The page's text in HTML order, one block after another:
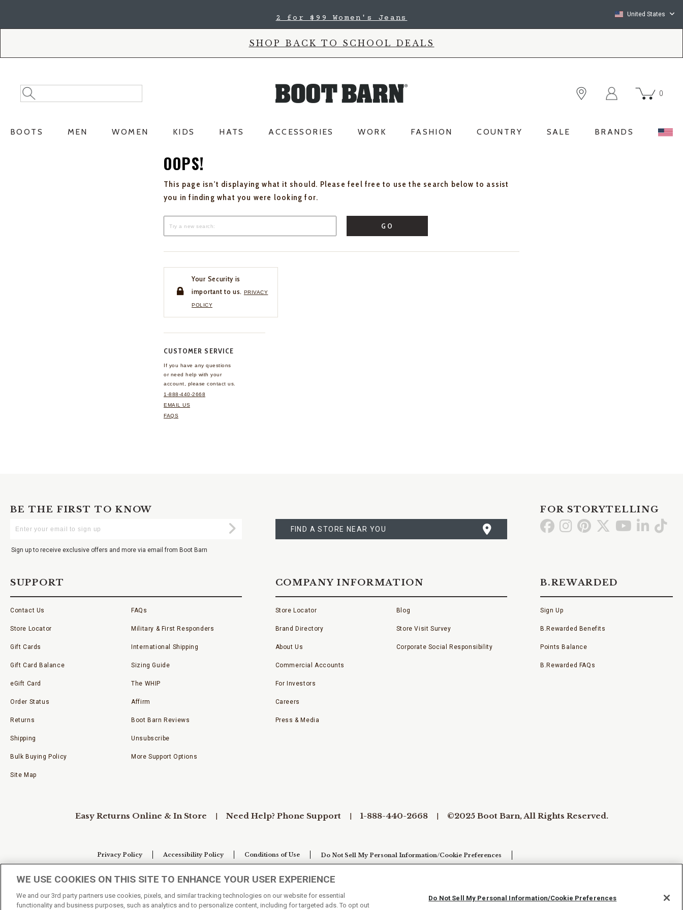
2 for $99 Women's Jeans United States
SHOP BACK TO SCHOOL DEALS
Search
Catalog
Search
0
BOOTS MEN WOMEN KIDS HATS ACCESSORIES WORK FASHION COUNTRY SALE BRANDS
OOPS!
This page isn't displaying what it should. Please feel free to use the search below to assist
you in finding what you were looking for.
GO
Your Security is
important to us. PRIVACY
POLICY
CUSTOMER SERVICE
If you have any questions
or need help with your
account, please contact us.
1-888-440-2668
EMAIL US
FAQS
BE THE FIRST TO KNOW
Your
Submit
Sign up to receive exclusive offers and more via email from Boot Barn
A
STORE
FIND A STORE NEAR YOU
FOR STORYTELLING
Go GoGo Go Go GoGo
SUPPORT
Contact Us
Store Locator
Gift Cards
Gift Card Balance
eGift Card
Order Status
Returns
Shipping
Bulk Buying Policy
Site Map
FAQs
Military & First Responders
International Shipping
Sizing Guide
The WHIP
Affirm
Boot Barn Reviews
Unsubscribe
More Support Options
COMPANY INFORMATION
Store Locator
Brand Directory
About Us
Commercial Accounts
For Investors
Careers
Press & Media
Blog
Store Visit Survey
Corporate Social Responsibility
B.REWARDED
Sign Up
B.Rewarded Benefits
Points Balance
B.Rewarded FAQs
Easy Returns Online & In Store Need Help? Phone Support 1-888-440-2668 ©2025 Boot Barn, All Rights Reserved.
Privacy Policy Accessibility Policy Conditions of Use Do Not Sell My Personal Information/Cookie Preferences
WE USE COOKIES ON THIS SITE TO ENHANCE YOUR USER EXPERIENCE
We and our 3rd party partners use cookies, pixels, and similar tracking technologies on our website for essential
functionality and business purposes, such as analytics and to personalize content, including for targeted ads. To opt out
Do Not Sell My Personal Information/Cookie Preferences